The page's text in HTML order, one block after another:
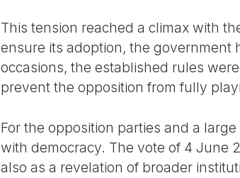
This tension reached a climax with
ensure its adoption, the government
occasions, the established rules
prevent the opposition from fully
For the opposition parties and a
with democracy. The vote of 4 June
also as a revelation of broader